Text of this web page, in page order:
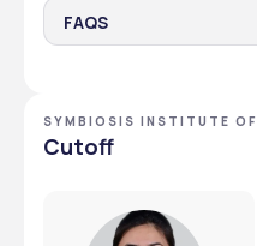
FAQS
for SC,STand OBS students.
Are there any
students?
SYMBIOSIS INSTITUTE
MAHARASHTRA
Cutoff